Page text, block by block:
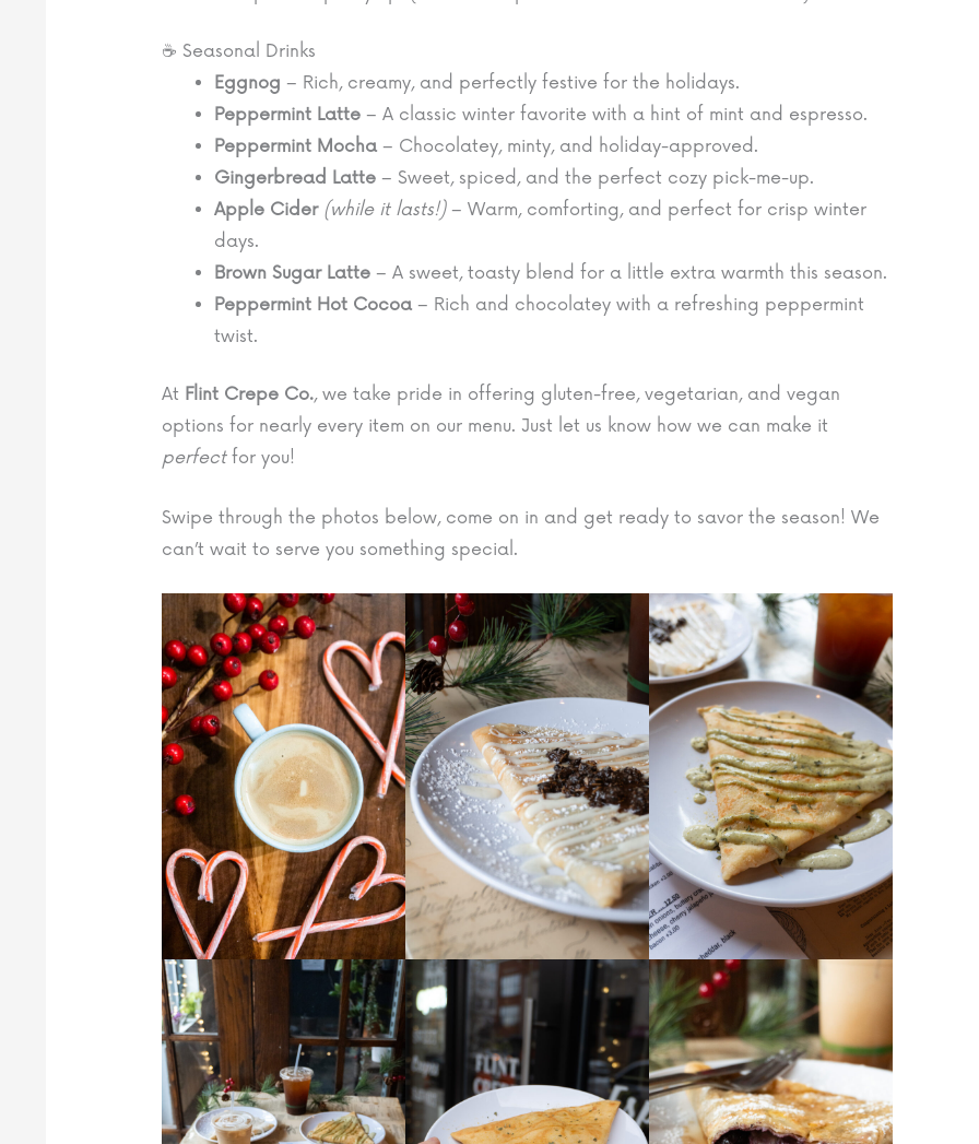
☕ Seasonal Drinks
Eggnog – Rich, creamy, and perfectly festive for the holidays.
Peppermint Latte – A classic winter favorite with a hint of mint and espresso.
Peppermint Mocha – Chocolatey, minty, and holiday-approved.
Gingerbread Latte – Sweet, spiced, and the perfect cozy pick-me-up.
Apple Cider (while it lasts!)– Warm, comforting, and perfect for crisp winter
days.
Brown Sugar Latte – A sweet, toasty blend for a little extra warmth this season.
Peppermint Hot Cocoa – Rich and chocolatey with a refreshing peppermint
twist.
At Flint Crepe Co., we take pride in offering gluten-free, vegetarian, and vegan
options for nearly every item on our menu. Just let us know how we can make it
perfectfor you!
Swipe through the photos below, come on in and get ready to savor the season! We
can’t wait to serve you something special.